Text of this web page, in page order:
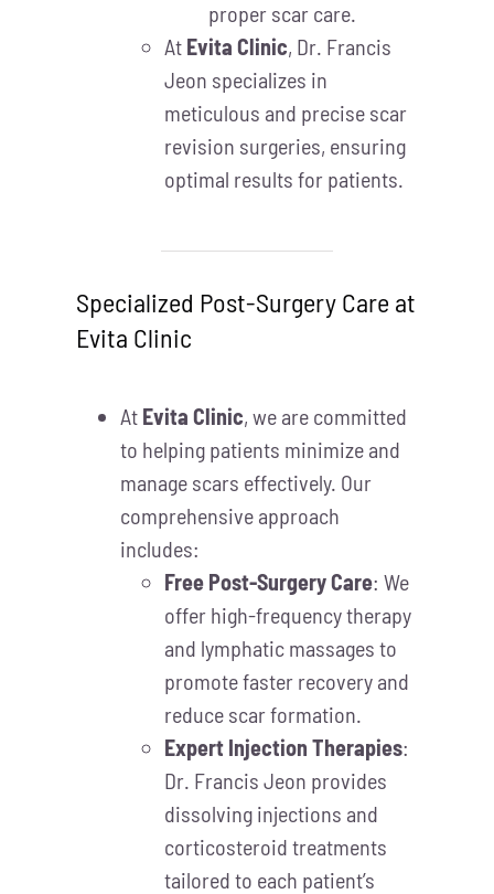
proper scar care.
At Evita Clinic, Dr. Francis
Jeon specializes in
meticulous and precise scar
revision surgeries, ensuring
optimal results for patients.
Specialized Post-Surgery Care at
Evita Clinic
At Evita Clinic, we are committed
to helping patients minimize and
manage scars effectively. Our
comprehensive approach
includes:
Free Post-Surgery Care: We
offer high-frequency therapy
and lymphatic massages to
promote faster recovery and
reduce scar formation.
Expert Injection Therapies:
Dr. Francis Jeon provides
dissolving injections and
corticosteroid treatments
tailored to each patient’s